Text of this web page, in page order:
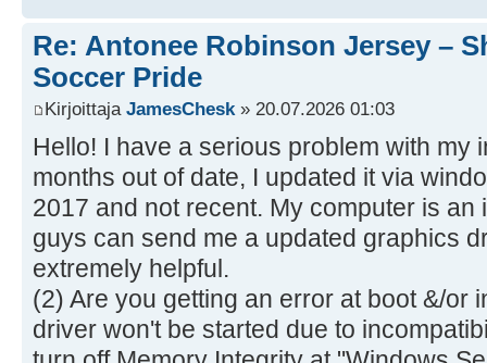
Re: Antonee Robinson Jersey –
Soccer Pride
Kirjoittaja JamesChesk» 20.07.2026 01:03
Hello! I have a serious problem with my
months out of date, I updated it via
2017 and not recent. My computer is
guys can send me a updated graphics
extremely helpful.
(2) Are you getting an error at boot &/or
driver won't be started due to